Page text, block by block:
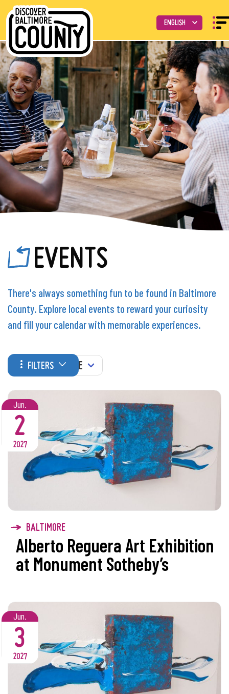
EVENTS
There's always something fun to be found in Baltimore
County. Explore local events to reward your curiosity
and fill your calendar with memorable experiences.
FILTERS
WHEN
Jun.
2
2027
BALTIMORE
Alberto Reguera Art Exhibition
at Monument Sotheby’s
Jun.
3
2027